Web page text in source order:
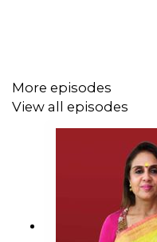
► Visit Our Website:
► Facebook :
Disclaimer: The views
More episodes
View all episodes